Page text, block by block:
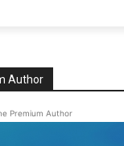
Author
Premium Author